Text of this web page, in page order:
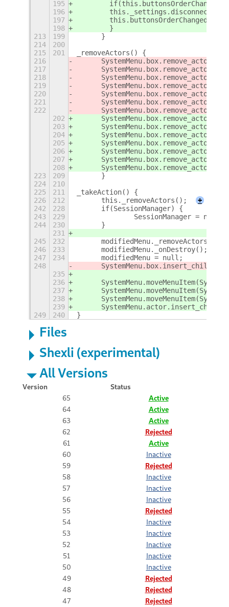
195
if(this.buttonsOrderChanged)
196
197
        this.buttonsOrderChanged = 0;
198
        }
213
199
	}
214
200
215
201
_removeActors() {
216
	SystemMenu.box.remove_actor(
217
	SystemMenu.box.remove_actor(
218
	SystemMenu.box.remove_actor(
219
	SystemMenu.box.remove_actor(
220
	SystemMenu.box.remove_actor(
221
	SystemMenu.box.remove_actor(
222
	SystemMenu.box.remove_actor(
202
	SystemMenu.box.remove_actor(
203
	SystemMenu.box.remove_actor(
204
	SystemMenu.box.remove_actor(
205
	SystemMenu.box.remove_actor(
206
	SystemMenu.box.remove_actor(
207
	SystemMenu.box.remove_actor(
208
	SystemMenu.box.remove_actor(
223
209
	}
224
210
225
211
_takeAction() {
226
212
	this._removeActors();
+
242
228
	if(SessionManager) {
243
229
		SessionManager = null;
244
230
	}
231
245
232
	modifiedMenu._removeActors();
246
233
	modifiedMenu._onDestroy();
247
234
	modifiedMenu = null;
248
235
236
237
238
239
249
240 }
Files
Shexli (experimental)
All Versions
Version
Status
65
Active
64
Active
63
Active
62
Rejected
61
Active
60
Inactive
59
Rejected
58
Inactive
57
Inactive
56
Inactive
55
Rejected
54
Inactive
53
Inactive
52
Inactive
51
Inactive
50
Inactive
49
Rejected
48
Rejected
47
Rejected